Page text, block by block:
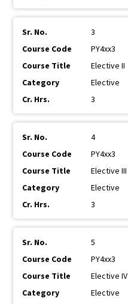
3
PY4xx3
Elective II
Elective
3
4
PY4xx3
Elective III
Elective
3
5
PY4xx3
Elective IV
Elective